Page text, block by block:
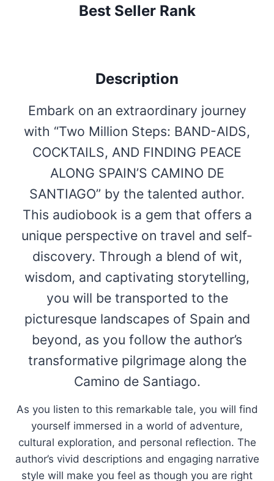
Best Seller Rank
Description
Embark on an extraordinary journey
with “Two Million Steps: BAND-AIDS,
COCKTAILS, AND FINDING PEACE
ALONG SPAIN’S CAMINO DE
SANTIAGO” by the talented author.
This audiobook is a gem that offers a
unique perspective on travel and self-
discovery. Through a blend of wit,
wisdom, and captivating storytelling,
you will be transported to the
picturesque landscapes of Spain and
beyond, as you follow the author’s
transformative pilgrimage along the
Camino de Santiago.
As you listen to this remarkable tale, you will find
yourself immersed in a world of adventure,
cultural exploration, and personal reflection. The
author’s vivid descriptions and engaging narrative
style will make you feel as though you are right